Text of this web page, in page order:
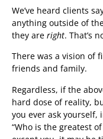
We’ve heard clients
anything outside of
they are right. That’s
There was a vision of
friends and family.
Regardless, if the
hard dose of reality,
you ever ask yourself,
“Who is the greatest